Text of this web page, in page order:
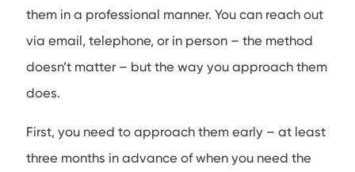
them in a professional manner. You can reach out
via email, telephone, or in person – the method
doesn’t matter – but the way you approach them
does.
First, you need to approach them early – at least
three months in advance of when you need the